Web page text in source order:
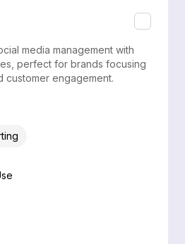
media management with
perfect for brands focusing
customer engagement.